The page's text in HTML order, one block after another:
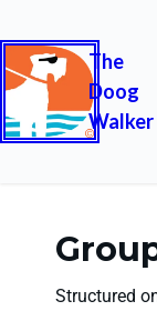
The
Doog
Walker
Structured